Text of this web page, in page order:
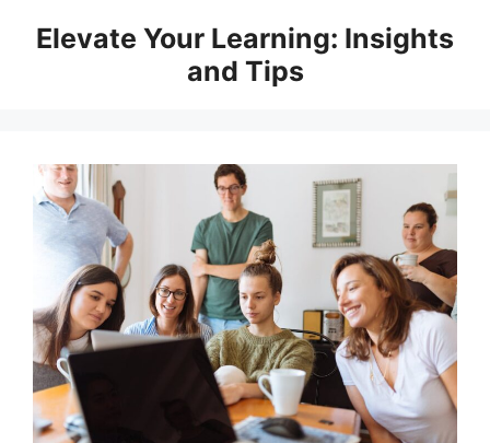
Elevate Your Learning: Insights
and Tips